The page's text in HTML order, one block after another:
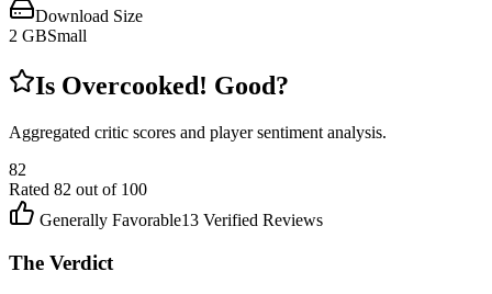
Download Size
2 GBSmall
Is Overcooked! Good?
Aggregated critic scores and player sentiment analysis.
82
Rated 82 out of 100
Generally Favorable13 Verified Reviews
The Verdict